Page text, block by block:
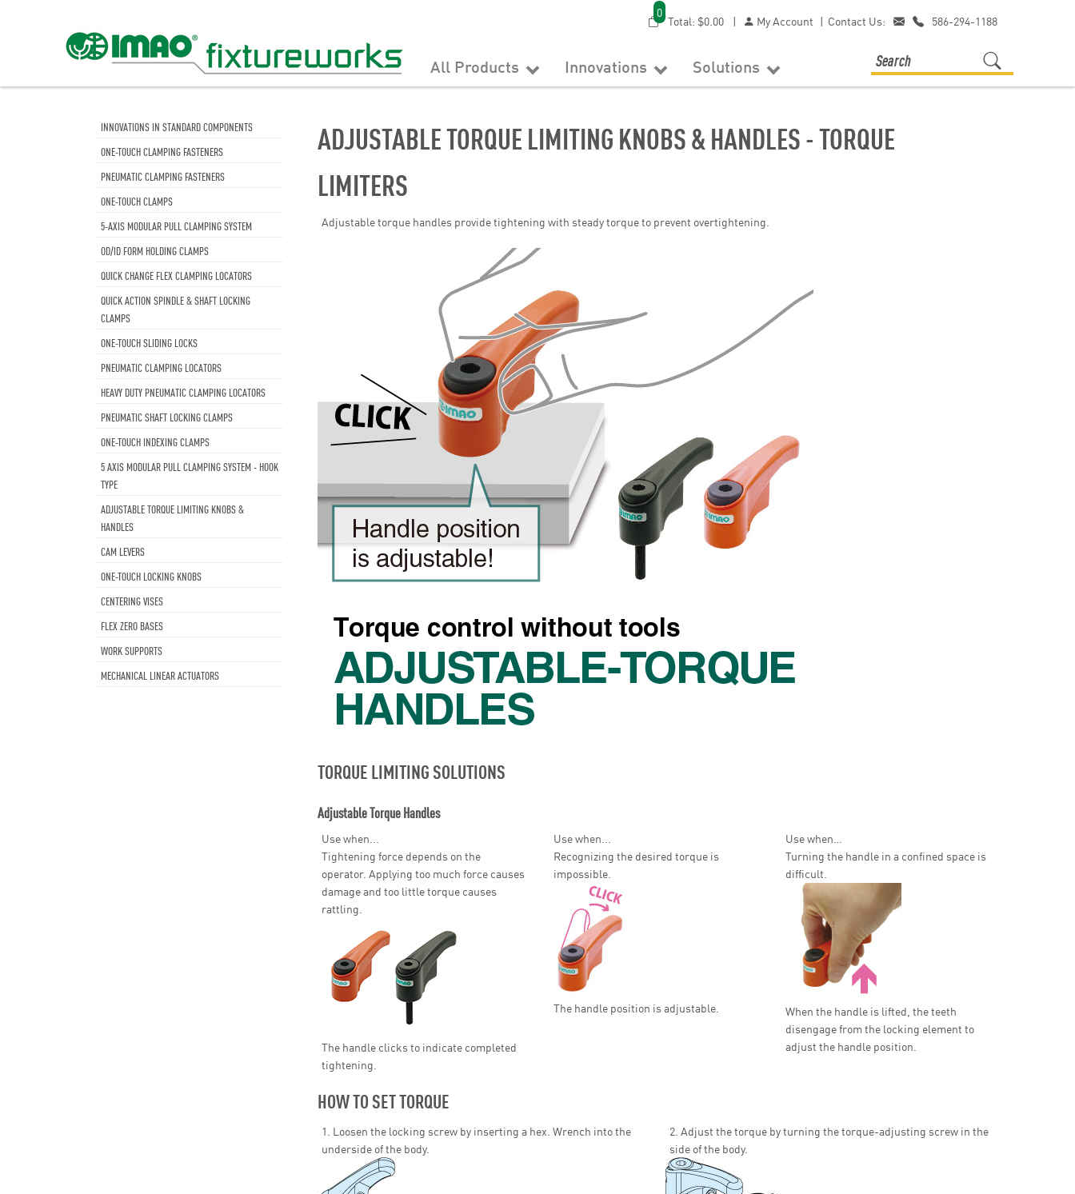
0
Total: $0.00 | My Account | Contact Us: 586-294-1188
All Products Innovations Solutions
INNOVATIONS IN STANDARD COMPONENTS
ONE-TOUCH CLAMPING FASTENERS
PNEUMATIC CLAMPING FASTENERS
ONE-TOUCH CLAMPS
5-AXIS MODULAR PULL CLAMPING SYSTEM
OD/ID FORM HOLDING CLAMPS
QUICK CHANGE FLEX CLAMPING LOCATORS
QUICK ACTION SPINDLE & SHAFT LOCKING
CLAMPS
ONE-TOUCH SLIDING LOCKS
PNEUMATIC CLAMPING LOCATORS
HEAVY DUTY PNEUMATIC CLAMPING LOCATORS
PNEUMATIC SHAFT LOCKING CLAMPS
ONE-TOUCH INDEXING CLAMPS
5 AXIS MODULAR PULL CLAMPING SYSTEM - HOOK
TYPE
ADJUSTABLE TORQUE LIMITING KNOBS &
HANDLES
CAM LEVERS
ONE-TOUCH LOCKING KNOBS
CENTERING VISES
FLEX ZERO BASES
WORK SUPPORTS
MECHANICAL LINEAR ACTUATORS
ADJUSTABLE TORQUE LIMITING KNOBS & HANDLES - TORQUE
LIMITERS
Adjustable torque handles provide tightening with steady torque to prevent overtightening.
TORQUE LIMITING SOLUTIONS
Adjustable Torque Handles
Use when...
Tightening force depends on the
operator. Applying too much force causes
damage and too little torque causes
rattling.
The handle clicks to indicate completed
tightening.
Use when...
Recognizing the desired torque is
impossible.
The handle position is adjustable.
Use when…
Turning the handle in a confined space is
difficult.
When the handle is lifted, the teeth
disengage from the locking element to
adjust the handle position.
HOW TO SET TORQUE
1. Loosen the locking screw by inserting a hex. Wrench into the
underside of the body.
2. Adjust the torque by turning the torque-adjusting screw in the
side of the body.